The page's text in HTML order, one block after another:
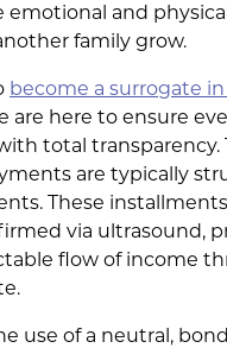
emotional and
family grow.
become a surrogate in
are here to ensure
total transparency.
are typically
These
via ultrasound,
flow of income
use of a neutral,